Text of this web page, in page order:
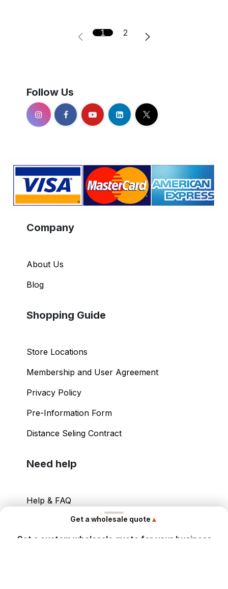
Get a wholesale quote ▲
Get a custom wholesale quote for your business
1 2
Follow Us
Company
About Us
Blog
Shopping Guide
Store Locations
Membership and User Agreement
Privacy Policy
Pre-Information Form
Distance Seling Contract
Need help
Help & FAQ
Your Account
Contact Info